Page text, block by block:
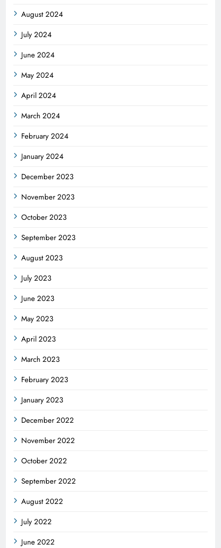
August 2024
July 2024
June 2024
May 2024
April 2024
March 2024
February 2024
January 2024
December 2023
November 2023
October 2023
September 2023
August 2023
July 2023
June 2023
May 2023
April 2023
March 2023
February 2023
January 2023
December 2022
November 2022
October 2022
September 2022
August 2022
July 2022
June 2022